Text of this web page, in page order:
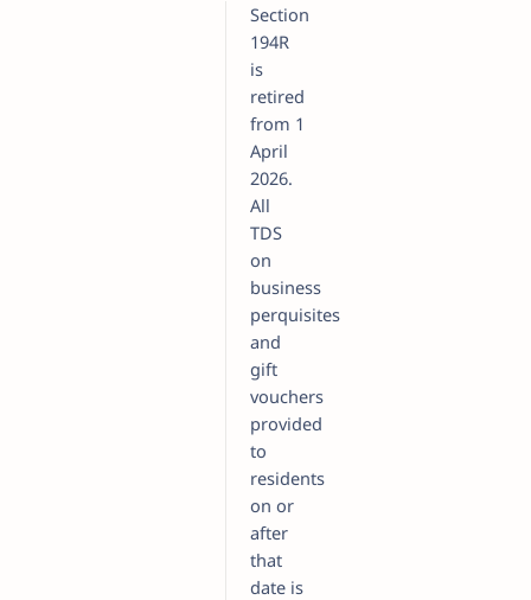
Section
194R
is
retired
from 1
April
2026.
All
TDS
on
business
perquisites
and
gift
vouchers
provided
to
residents
on or
after
that
date is